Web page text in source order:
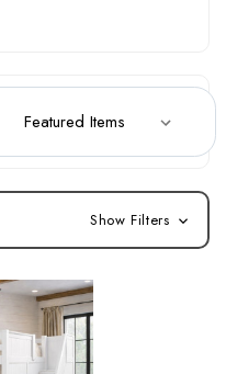
Show Filters